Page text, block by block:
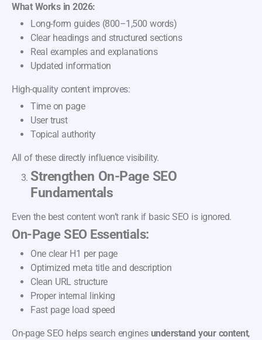
What Works in 2026:
Long-form guides (800–1,500 words)
Clear headings and structured sections
Real examples and explanations
Updated information
High-quality content improves:
Time on page
User trust
Topical authority
All of these directly influence visibility.
Strengthen On-Page SEO
Fundamentals
Even the best content won’t rank if basic SEO is ignored.
On-Page SEO Essentials:
One clear H1 per page
Optimized meta title and description
Clean URL structure
Proper internal linking
Fast page load speed
On-page SEO helps search engines understand your content,